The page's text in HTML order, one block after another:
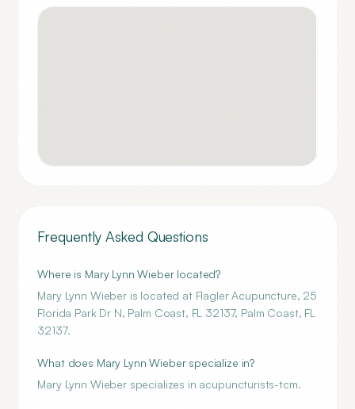
Frequently Asked Questions
Where is Mary Lynn Wieber located?
Mary Lynn Wieber is located at Flagler Acupuncture, 25
Florida Park Dr N, Palm Coast, FL 32137, Palm Coast, FL
32137.
What does Mary Lynn Wieber specialize in?
Mary Lynn Wieber specializes in acupuncturists-tcm.